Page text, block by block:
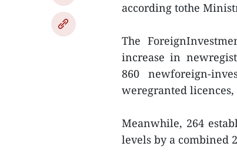
according tothe
The
increase in
860 newforeign-
weregranted licences,
Meanwhile, 264
levels by a combined